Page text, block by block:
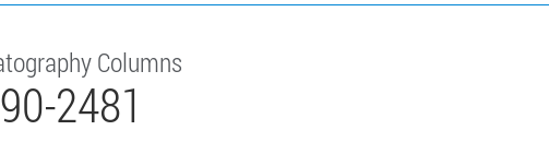
Columns
2481